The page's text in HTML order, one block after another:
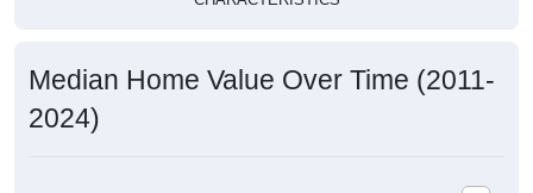
Median Home Value Over Time (2011-
2024)